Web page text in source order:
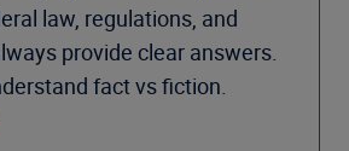
law, regulations, and
provide clear answers.
fact vs fiction.